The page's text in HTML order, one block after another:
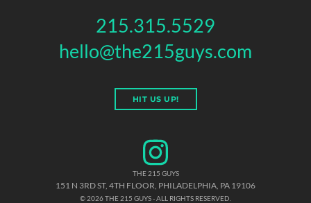
215.315.5529
hello@the215guys.com
HIT US UP!
THE 215 GUYS
151 N 3RD ST, 4TH FLOOR PHILADELPHIA PA 19106
© 2026 THE 215 GUYS - ALL RIGHTS RESERVED.